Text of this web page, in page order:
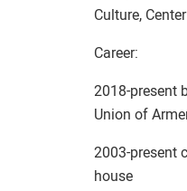
Culture,
Career:
2018-present
Union of
2003-present
house